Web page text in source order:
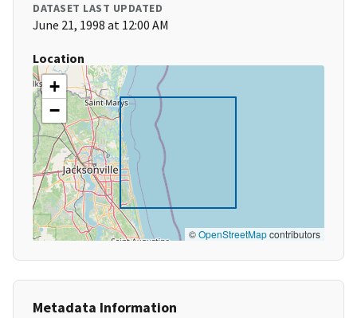
DATASET LAST UPDATED
June 21, 1998 at 12:00 AM
Location
+
−
©OpenStreetMapcontributors
Metadata Information